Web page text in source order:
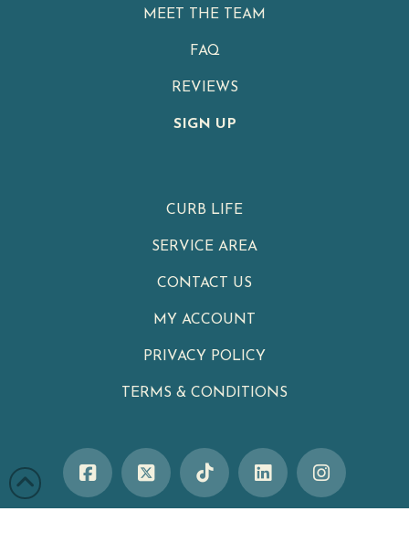
MEET THE TEAM
FAQ
REVIEWS
SIGN UP
CURB LIFE
SERVICE AREA
CONTACT US
MY ACCOUNT
PRIVACY POLICY
TERMS & CONDITIONS